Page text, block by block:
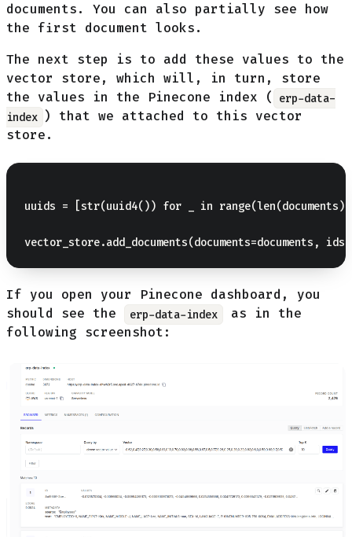
documents. You can also partially see how
the first document looks.
The next step is to add these values to the
vector store, which will, in turn, store
the values in the Pinecone index ( erp-data-
index ) that we attached to this vector
store.
uuids = [str(uuid4()) for _ in
If you open your Pinecone dashboard, you
should see the
erp-data-index
as in the
following screenshot: